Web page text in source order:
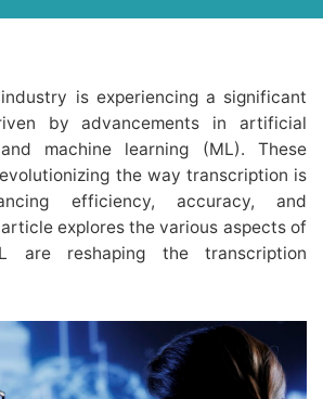
is experiencing a significant
by advancements in artificial
machine learning (ML). These
the way transcription is
efficiency, accuracy, and
explores the various aspects of
are reshaping the transcription